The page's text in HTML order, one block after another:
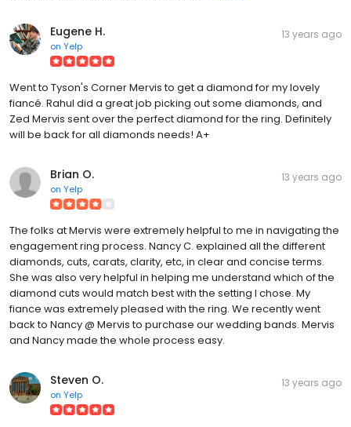
Eugene H.
on Yelp
13 years ago
Went to Tyson's Corner Mervis to get a diamond for my lovely
fiancé. Rahul did a great job picking out some diamonds, and
Zed Mervis sent over the perfect diamond for the ring. Definitely
will be back for all diamonds needs! A+
Brian O.
on Yelp
13 years ago
The folks at Mervis were extremely helpful to me in navigating the
engagement ring process. Nancy C. explained all the different
diamonds, cuts, carats, clarity, etc, in clear and concise terms.
She was also very helpful in helping me understand which of the
diamond cuts would match best with the setting I chose. My
fiance was extremely pleased with the ring. We recently went
back to Nancy @ Mervis to purchase our wedding bands. Mervis
and Nancy made the whole process easy.
Steven O.
on Yelp
13 years ago